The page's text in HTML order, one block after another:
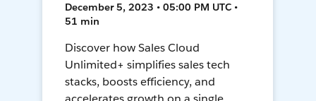
December 5, 2023 • 05:00 PM UTC •
51 min
Discover how Sales Cloud
Unlimited+ simplifies sales tech
stacks, boosts efficiency, and